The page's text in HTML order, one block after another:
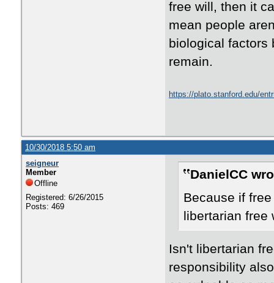
free will, then it
mean people
biological factors
remain.
https://plato.stanford.edu/
10/30/2018 5:50 am
seigneur
Member
Offline
Registered: 6/26/2015
Posts: 469
DanielCC
Because if
libertarian free
Isn't libertarian
responsibility